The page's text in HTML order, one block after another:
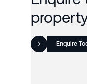
Enquire